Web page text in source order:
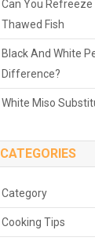
Can You
Thawed Fish
Black And White
Difference?
White Miso
CATEGORIES
Category
Cooking Tips